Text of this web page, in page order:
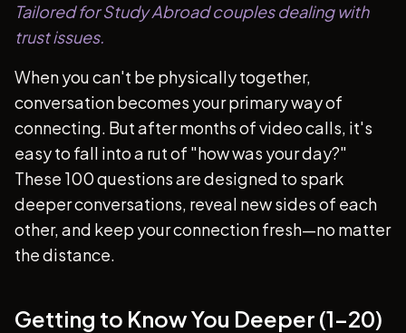
Tailored for Study Abroad couples dealing with
trust issues.
When you can't be physically together,
conversation becomes your primary way of
connecting. But after months of video calls, it's
easy to fall into a rut of "how was your day?"
These 100 questions are designed to spark
deeper conversations, reveal new sides of each
other, and keep your connection fresh—no matter
the distance.
Getting to Know You Deeper (1-20)